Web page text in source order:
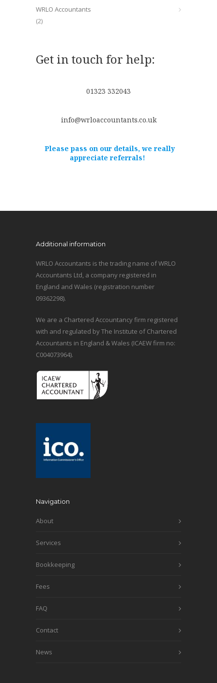
WRLO Accountants
(2)
Get in touch for help:
01323 332043
info@wrloaccountants.co.uk
Please pass on our details, we really
appreciate referrals!
Additional information
WRLO Accountants is the trading name of WRLO
Accountants Ltd, a company registered in
England and Wales (registration number
09362298).
We are a Chartered Accountancy firm registered
with and regulated by The Institute of Chartered
Accountants in England & Wales (ICAEW firm no:
C004073964).
Navigation
About
Services
Bookkeeping
Fees
FAQ
Contact
News